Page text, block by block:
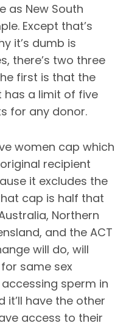
as New South
Except that’s
it’s dumb is
there’s two three
first is that the
has a limit of five
for any donor.
women cap which
recipient
it excludes the
cap is half that
Northern
and the ACT
will do, will
same sex
sperm in
it’ll have the other
access to their